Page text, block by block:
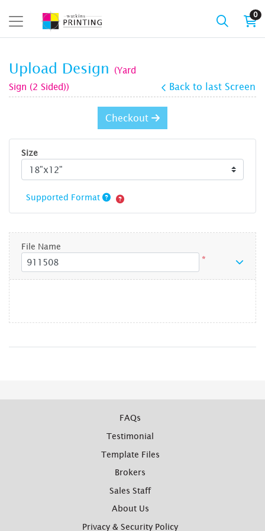
0
Upload Design
(Yard
Sign (2 Sided))
Back to last Screen
Checkout
Size
Supported Format
File Name
*
FAQs
Testimonial
Template Files
Brokers
Sales Staff
About Us
Privacy & Security Policy